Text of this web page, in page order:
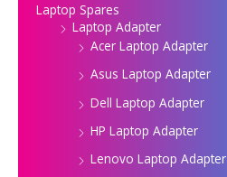
Laptop Spares
Laptop Adapter
Acer Laptop Adapter
Asus Laptop Adapter
Dell Laptop Adapter
HP Laptop Adapter
Lenovo Laptop Adapter